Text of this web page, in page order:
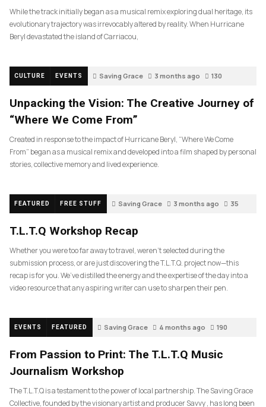
While the track initially began as a musical remix exploring dual heritage, its
evolutionary trajectory was irrevocably altered by reality. When Hurricane
Beryl devastated the island of Carriacou,
CULTURE EVENTS Saving Grace 3 months ago 130
Unpacking the Vision: The Creative Journey of
“Where We Come From”
Created in response to the impact of Hurricane Beryl, “Where We Come
From” began as a musical remix and developed into a film shaped by personal
stories, collective memory and lived experience.
FEATURED FREE STUFF Saving Grace 3 months ago 35
T.L.T.Q Workshop Recap
Whether you were too far away to travel, weren’t selected during the
submission process, or are just discovering the T.L.T.Q. project now—this
recap is for you. We’ve distilled the energy and the expertise of the day into a
video resource that any aspiring writer can use to sharpen their pen.
EVENTS FEATURED Saving Grace 4 months ago 190
From Passion to Print: The T.L.T.Q Music
Journalism Workshop
The T.L.T.Q is a testament to the power of local partnership. The Saving Grace
Collective, founded by the visionary artist and producer Savvy , has long been